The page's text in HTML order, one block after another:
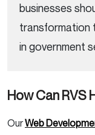
businesses
transformation
in government
How Can RVS
OurWeb